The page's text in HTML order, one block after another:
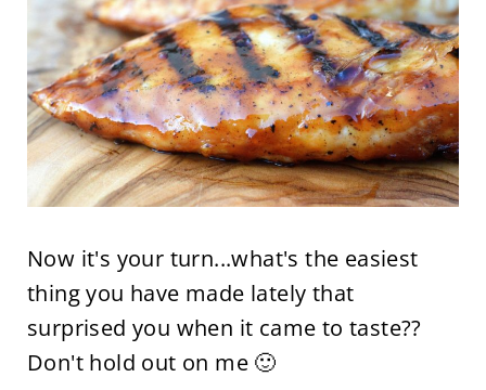
Now it's your turn...what's the easiest
thing you have made lately that
surprised you when it came to taste??
Don't hold out on me 🙂